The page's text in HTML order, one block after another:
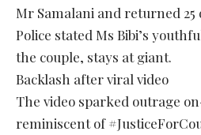
Mr Samalani and returned 25
Police stated Ms Bibi’s
the couple, stays at giant.
Backlash after viral video
The video sparked outrage
reminiscent of